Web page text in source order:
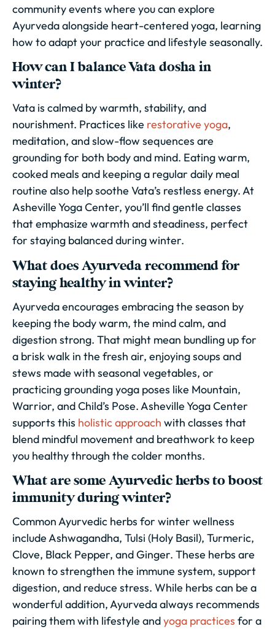
community events where you can explore
Ayurveda alongside heart-centered yoga, learning
how to adapt your practice and lifestyle seasonally.
How can I balance Vata dosha in
winter?
Vata is calmed by warmth, stability, and
nourishment. Practices like restorative yoga,
meditation, and slow-flow sequences are
grounding for both body and mind. Eating warm,
cooked meals and keeping a regular daily meal
routine also help soothe Vata’s restless energy. At
Asheville Yoga Center, you’ll find gentle classes
that emphasize warmth and steadiness, perfect
for staying balanced during winter.
What does Ayurveda recommend for
staying healthy in winter?
Ayurveda encourages embracing the season by
keeping the body warm, the mind calm, and
digestion strong. That might mean bundling up for
a brisk walk in the fresh air, enjoying soups and
stews made with seasonal vegetables, or
practicing grounding yoga poses like Mountain,
Warrior, and Child’s Pose. Asheville Yoga Center
supports this holistic approach with classes that
blend mindful movement and breathwork to keep
you healthy through the colder months.
What are some Ayurvedic herbs to boost
immunity during winter?
Common Ayurvedic herbs for winter wellness
include Ashwagandha, Tulsi (Holy Basil), Turmeric,
Clove, Black Pepper, and Ginger. These herbs are
known to strengthen the immune system, support
digestion, and reduce stress. While herbs can be a
wonderful addition, Ayurveda always recommends
pairing them with lifestyle andyoga practices for a